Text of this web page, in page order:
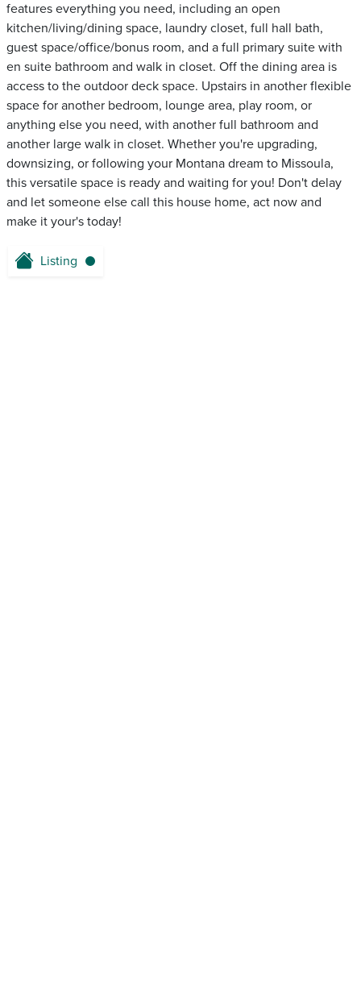
features everything you need, including an open
kitchen/living/dining space, laundry closet, full hall bath,
guest space/office/bonus room, and a full primary suite with
en suite bathroom and walk in closet. Off the dining area is
access to the outdoor deck space. Upstairs in another flexible
space for another bedroom, lounge area, play room, or
anything else you need, with another full bathroom and
another large walk in closet. Whether you're upgrading,
downsizing, or following your Montana dream to Missoula,
this versatile space is ready and waiting for you! Don't delay
and let someone else call this house home, act now and
make it your's today!
Listing